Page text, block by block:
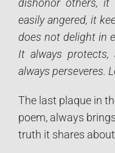
dishonor others,
easily angered, it
does not delight in
It always protects,
always perseveres.
The last plaque in
poem, always
truth it shares